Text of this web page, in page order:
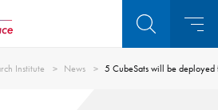
Institute News 5 CubeSats will be deployed